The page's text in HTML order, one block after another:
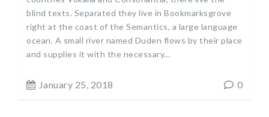
blind texts. Separated they live in Bookmarksgrove
right at the coast of the Semantics, a large language
ocean. A small river named Duden flows by their place
and supplies it with the necessary...
January 25, 2018 0